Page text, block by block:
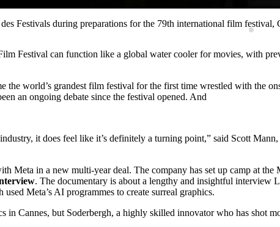
Festivals during preparations for the 79th international film
Festival can function like a global water cooler for movies, with
the world’s grandest film festival for the first time wrestled with the
an ongoing debate since the festival opened. And
it does feel like it’s definitely a turning point,” said Scott
Meta in a new multi-year deal. The company has set up camp at
. The documentary is about a lengthy and insightful interview
Meta’s AI programmes to create surreal graphics.
in Cannes, but Soderbergh, a highly skilled innovator who has shot